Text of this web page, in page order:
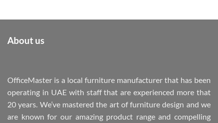
About us
OfficeMaster is a local furniture manufacturer that has been
operating in UAE with staff that are experienced more that
20 years. We’ve mastered the art of furniture design and we
are known for our amazing product range and compelling